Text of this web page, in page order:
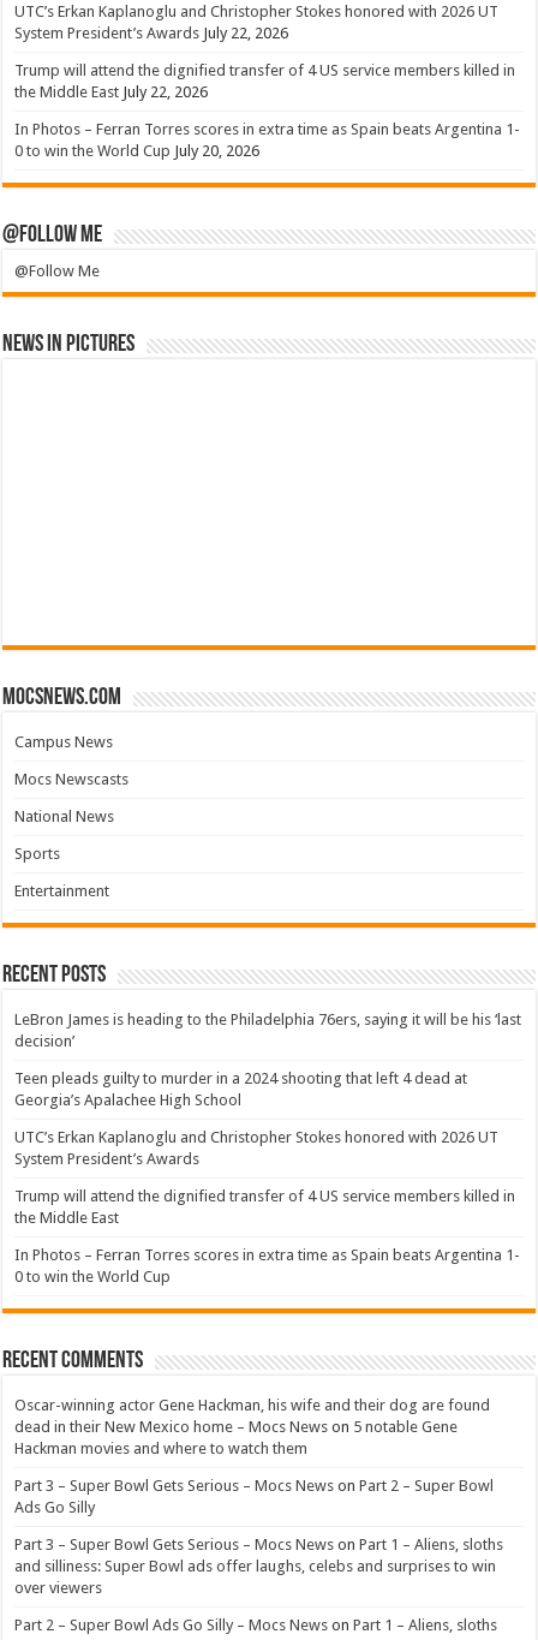
UTC’s Erkan Kaplanoglu and Christopher Stokes honored with 2026 UT
System President’s Awards July 22, 2026
Trump will attend the dignified transfer of 4 US service members killed in
the Middle East July 22, 2026
In Photos – Ferran Torres scores in extra time as Spain beats Argentina 1-
0 to win the World Cup July 20, 2026
@Follow Me
@Follow Me
News in Pictures
mocsnews.com
Campus News
Mocs Newscasts
National News
Sports
Entertainment
Recent Posts
LeBron James is heading to the Philadelphia 76ers, saying it will be his ‘last
decision’
Teen pleads guilty to murder in a 2024 shooting that left 4 dead at
Georgia’s Apalachee High School
UTC’s Erkan Kaplanoglu and Christopher Stokes honored with 2026 UT
System President’s Awards
Trump will attend the dignified transfer of 4 US service members killed in
the Middle East
In Photos – Ferran Torres scores in extra time as Spain beats Argentina 1-
0 to win the World Cup
Recent Comments
Oscar-winning actor Gene Hackman, his wife and their dog are found
dead in their New Mexico home – Mocs News on 5 notable Gene
Hackman movies and where to watch them
Part 3 – Super Bowl Gets Serious – Mocs News onPart 2 – Super Bowl
Ads Go Silly
Part 3 – Super Bowl Gets Serious – Mocs News onPart 1 – Aliens, sloths
and silliness: Super Bowl ads offer laughs, celebs and surprises to win
over viewers
Part 2 – Super Bowl Ads Go Silly – Mocs News onPart 1 – Aliens, sloths